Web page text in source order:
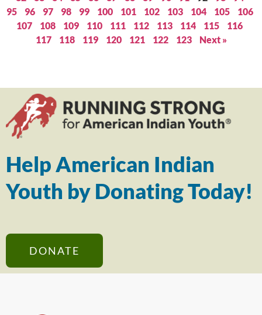
95
96 97 98 99 100 101 102 103 104 105
106
107
108 109 110 111 112 113 114 115
116
117
118 119 120 121 122 123 Next »
Help American Indian
Youth by Donating Today!
DONATE